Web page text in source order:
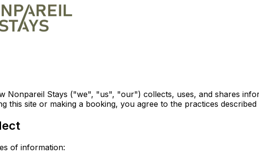
Nonpareil Stays ("we", "us", "our") collects, uses, and shares
this site or making a booking, you agree to the practices described
of information: